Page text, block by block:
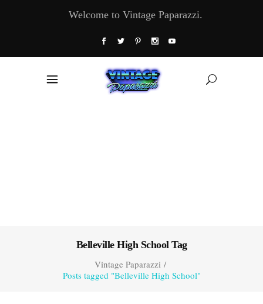
Welcome to Vintage Paparazzi.
Belleville High School Tag
Vintage Paparazzi/
Posts tagged "Belleville High School"